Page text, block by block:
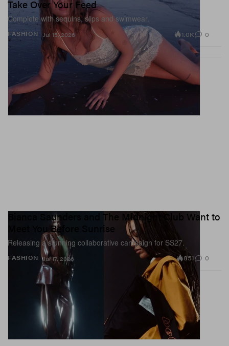
FASHION
Take Over Your Feed
Complete with sequins, slips and swimwear.
Jul 15, 2026 1.0K 0
FASHION
Bianca Saunders and The Midnight Club Want to
Meet You Before Sunrise
Releasing a stunning collaborative campaign for SS27.
Jul 17, 2026 851 0